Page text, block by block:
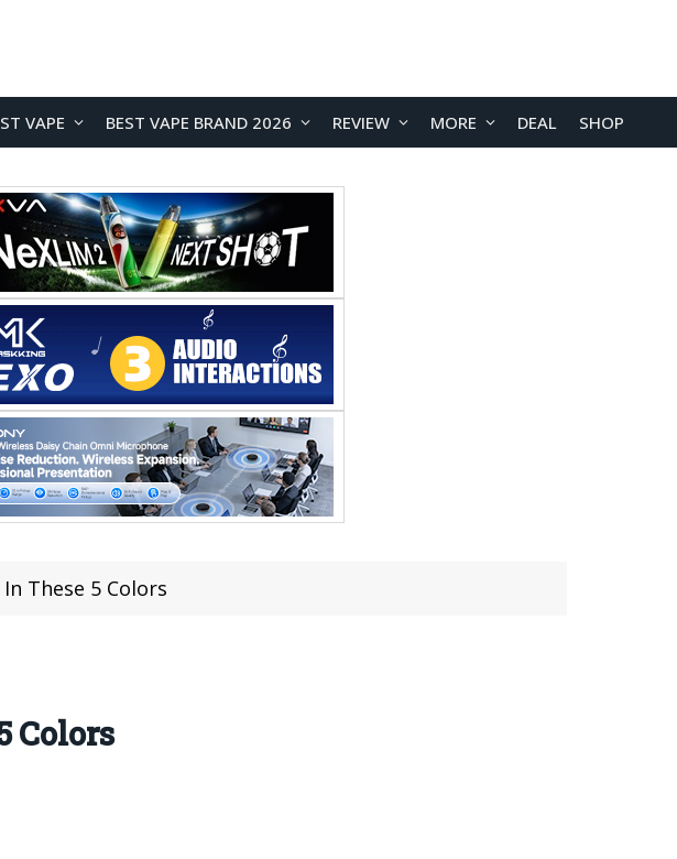
VAPE BEST VAPE BRAND 2026 REVIEW MORE DEAL SHOP
These 5 Colors
Colors